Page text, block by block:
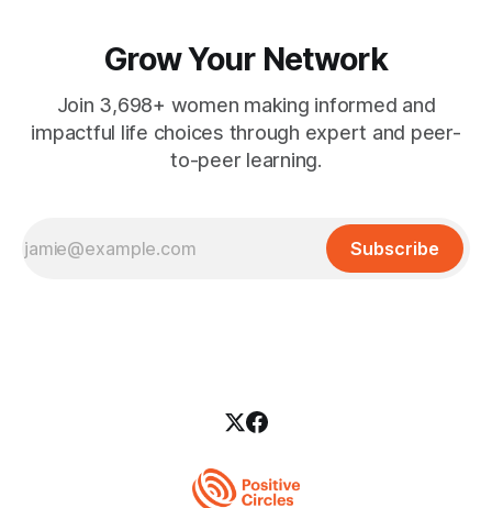
Grow Your Network
Join 3,698+ women making informed and
impactful life choices through expert and peer-
to-peer learning.
Subscribe